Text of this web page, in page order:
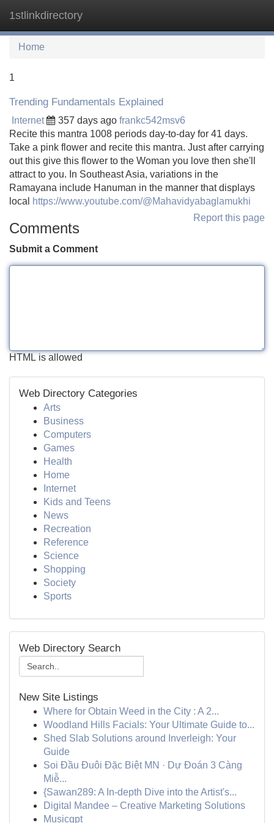
1stlinkdirectory
Home
1
Trending Fundamentals Explained
Internet 357 days ago frankc542msv6
Recite this mantra 1008 periods day-to-day for 41 days.
Take a pink flower and recite this mantra. Just after carrying
out this give this flower to the Woman you love then she'll
attract to you. In Southeast Asia, variations in the
Ramayana include Hanuman in the manner that displays
local
https://www.youtube.com/@Mahavidyabaglamukhi
Report this page
Comments
Submit a Comment
HTML is allowed
Web Directory Categories
Arts
Business
Computers
Games
Health
Home
Internet
Kids and Teens
News
Recreation
Reference
Science
Shopping
Society
Sports
Web Directory Search
New Site Listings
Where for Obtain Weed in the City : A 2...
Woodland Hills Facials: Your Ultimate Guide to...
Shed Slab Solutions around Inverleigh: Your
Guide
Soi Đầu Đuôi Đặc Biệt MN · Dự Đoán 3 Càng
Miễ...
{Sawan289: A In-depth Dive into the Artist's...
Digital Mandee – Creative Marketing Solutions
Musicgpt